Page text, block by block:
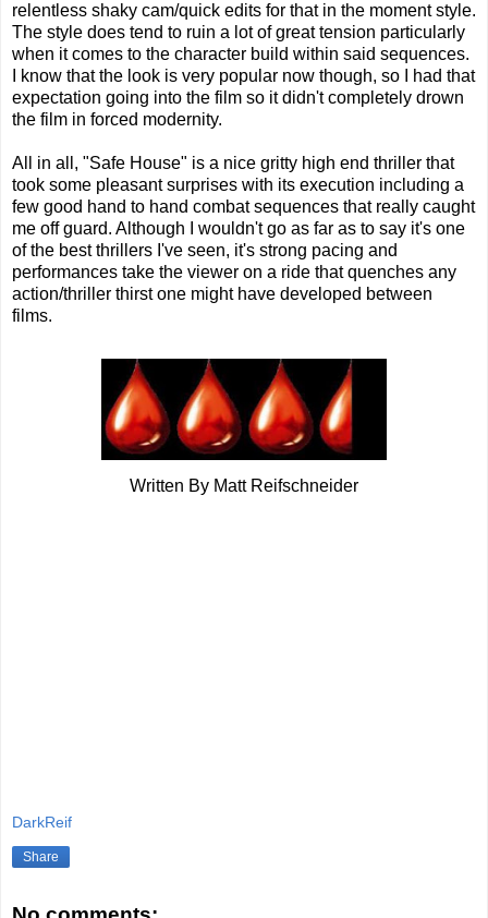
relentless shaky cam/quick edits for that in the moment style.
The style does tend to ruin a lot of great tension particularly
when it comes to the character build within said sequences.
I know that the look is very popular now though, so I had that
expectation going into the film so it didn't completely drown
the film in forced modernity.
All in all, "Safe House" is a nice gritty high end thriller that
took some pleasant surprises with its execution including a
few good hand to hand combat sequences that really caught
me off guard. Although I wouldn't go as far as to say it's one
of the best thrillers I've seen, it's strong pacing and
performances take the viewer on a ride that quenches any
action/thriller thirst one might have developed between
films.
Written By Matt Reifschneider
DarkReif
Share